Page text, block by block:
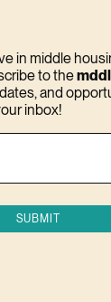
in middle
to themddl
and
inbox!